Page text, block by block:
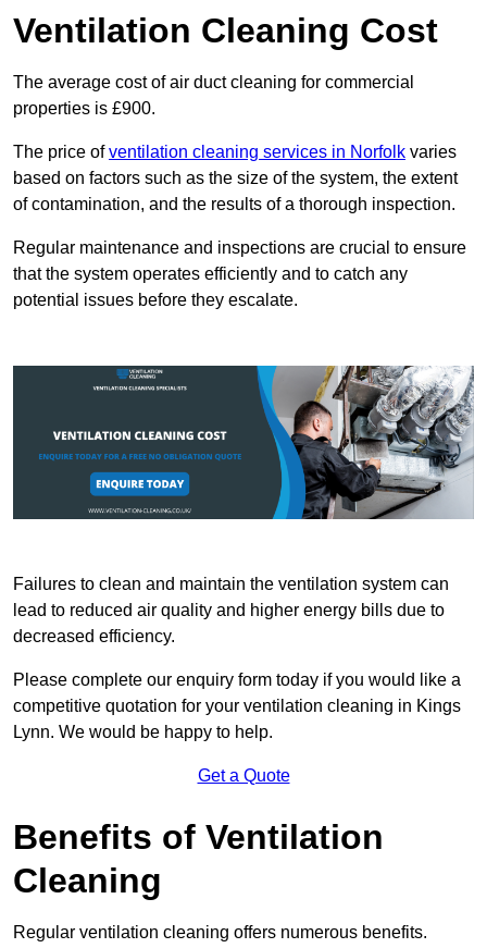
Ventilation Cleaning Cost
The average cost of air duct cleaning for commercial
properties is £900.
The price ofventilation cleaning services in Norfolk varies
based on factors such as the size of the system, the extent
of contamination, and the results of a thorough inspection.
Regular maintenance and inspections are crucial to ensure
that the system operates efficiently and to catch any
potential issues before they escalate.
Failures to clean and maintain the ventilation system can
lead to reduced air quality and higher energy bills due to
decreased efficiency.
Please complete our enquiry form today if you would like a
competitive quotation for your ventilation cleaning in Kings
Lynn. We would be happy to help.
Get a Quote
Benefits of Ventilation
Cleaning
Regular ventilation cleaning offers numerous benefits.